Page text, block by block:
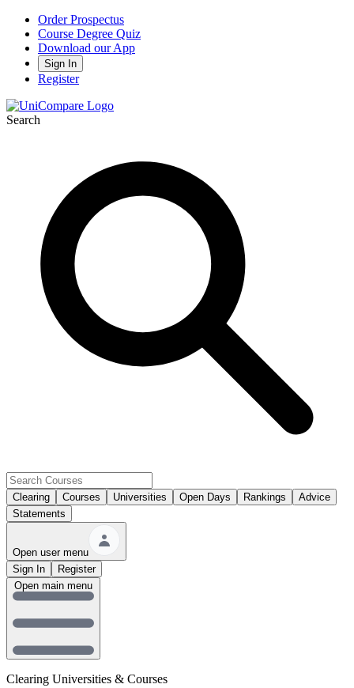
Order Prospectus
Course Degree Quiz
Download our App
Sign In
Register
Search
Clearing Courses Universities Open Days Rankings
Advice
Statements
Open user menu
Sign In
Register
Clearing Universities & Courses